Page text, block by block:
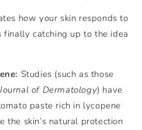
how your skin responds to
finally catching up to the idea
Studies (such as those
of Dermatology) have
paste rich in lycopene
the skin’s natural protection